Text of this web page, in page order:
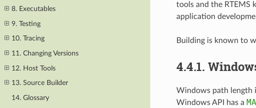
8. Executables
9. Testing
10. Tracing
11. Changing Versions
12. Host Tools
13. Source Builder
14. Glossary
tools and the RTEMS
application
Building is known to
4.4.1.
Windows path length
Windows API has a